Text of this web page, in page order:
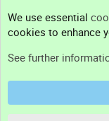
Support
Terms and rules
We use essential
cookies to enhance
See further